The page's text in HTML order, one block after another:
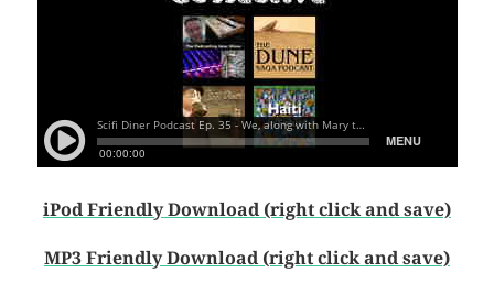
iPod Friendly Download (right click and save)
MP3 Friendly Download (right click and save)